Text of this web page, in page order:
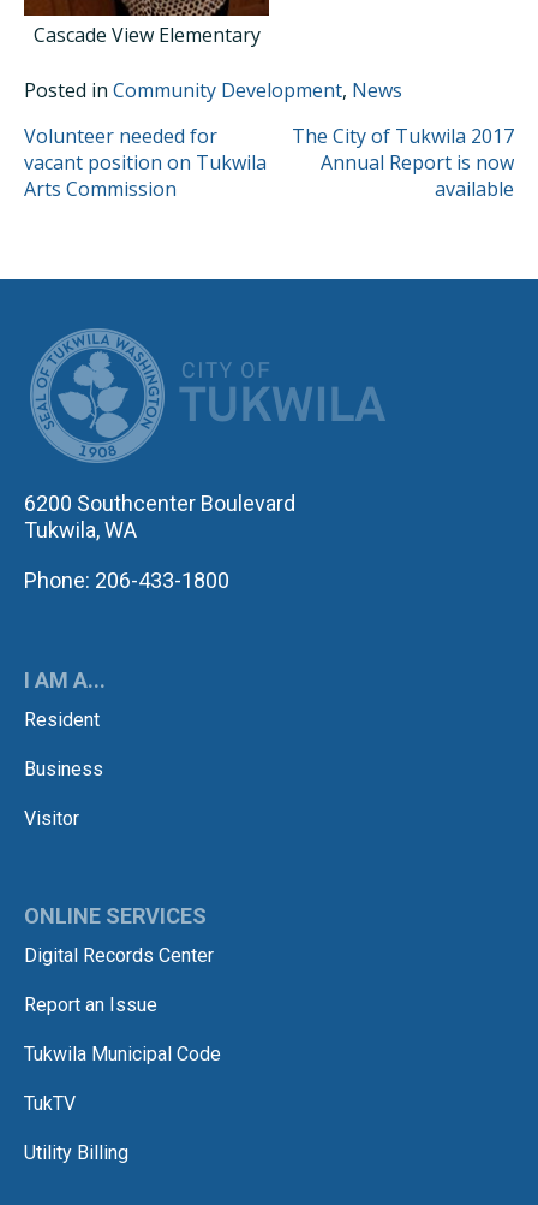
Cascade View Elementary
Posted in Community Development, News
POST
NAVIGATION
Volunteer needed for
vacant position on Tukwila
Arts Commission
The City of Tukwila 2017
Annual Report is now
available
6200 Southcenter Boulevard
Tukwila, WA
Phone: 206-433-1800
I AM A...
Resident
Business
Visitor
ONLINE SERVICES
Digital Records Center
Report an Issue
Tukwila Municipal Code
TukTV
Utility Billing